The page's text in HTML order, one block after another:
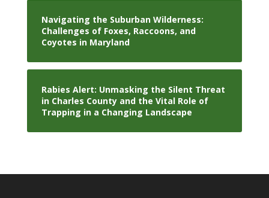
Navigating the Suburban Wilderness:
Challenges of Foxes, Raccoons, and
Coyotes in Maryland
Rabies Alert: Unmasking the Silent Threat
in Charles County and the Vital Role of
Trapping in a Changing Landscape